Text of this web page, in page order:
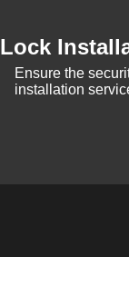
Lock
Ensure the
installation